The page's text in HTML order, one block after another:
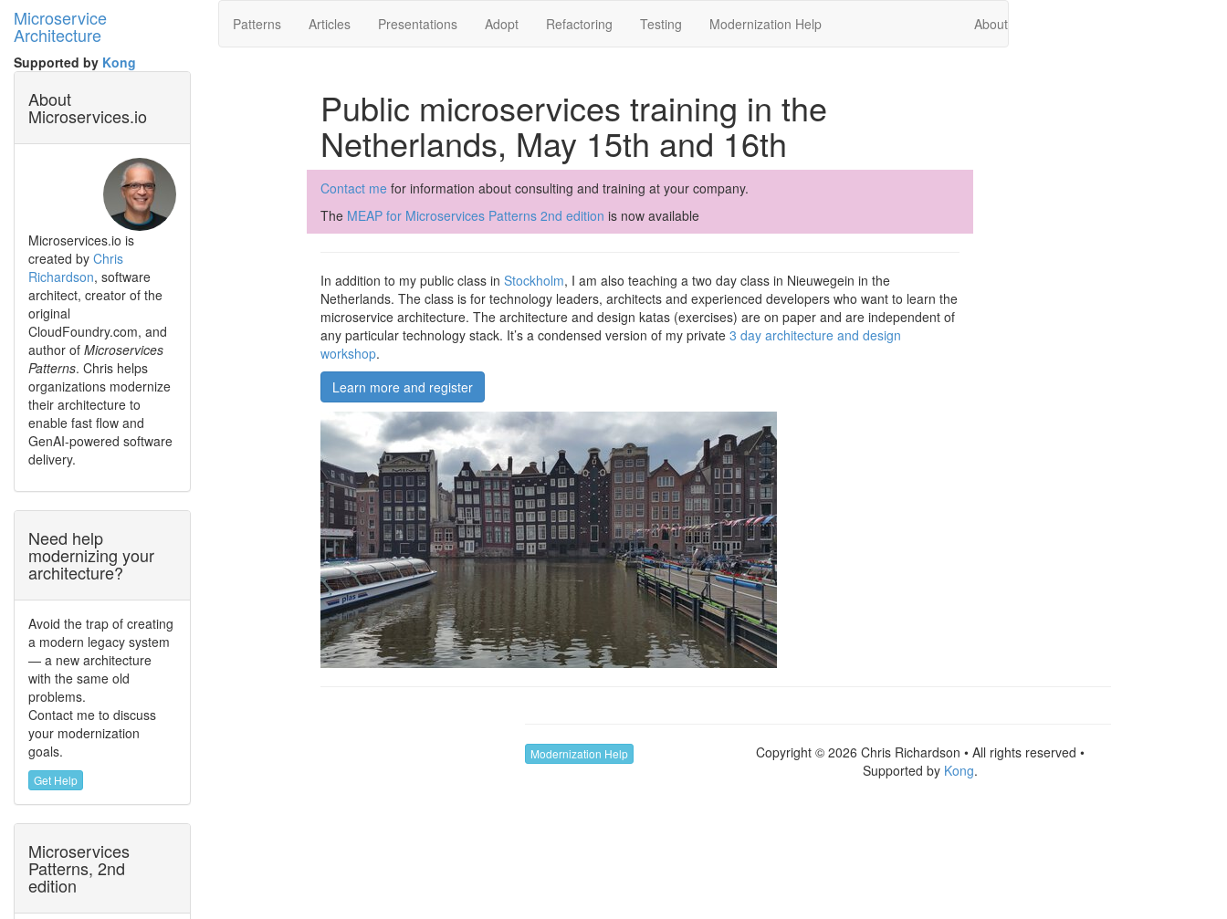
Microservice
Architecture
Supported by Kong
Patterns Articles Presentations Adopt Refactoring Testing Modernization Help About
Public microservices training in the
Netherlands, May 15th and 16th
Contact me for information about consulting and training at your company.
The MEAP for Microservices Patterns 2nd edition is now available
In addition to my public class in Stockholm, I am also teaching a two day class in Nieuwegein in the
Netherlands. The class is for technology leaders, architects and experienced developers who want to learn the
microservice architecture. The architecture and design katas (exercises) are on paper and are independent of
any particular technology stack. It’s a condensed version of my private 3 day architecture and design
workshop.
Learn more and register
Modernization Help
Copyright © 2026 Chris Richardson • All rights reserved •
Supported by Kong.
About
Microservices.io
Microservices.io is
created by Chris
Richardson, software
architect, creator of the
original
CloudFoundry.com, and
author of Microservices
Patterns. Chris helps
organizations modernize
their architecture to
enable fast flow and
GenAI-powered software
delivery.
Need help
modernizing your
architecture?
Avoid the trap of creating
a modern legacy system
— a new architecture
with the same old
problems.
Contact me to discuss
your modernization
goals.
Get Help
Microservices
Patterns, 2nd
edition